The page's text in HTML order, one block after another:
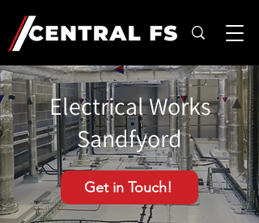
Electrical Works
Sandfyord
Get in Touch!